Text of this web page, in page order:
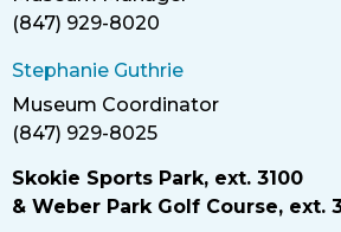
Phone
(847) 929-8020
Stephanie Guthrie
Title
Museum Coordinator
Phone
(847) 929-8025
Skokie Sports Park, ext. 3100
& Weber Park Golf Course, ext.